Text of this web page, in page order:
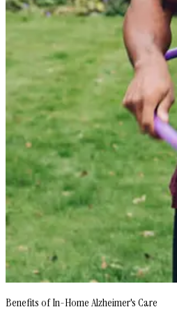
Benefits of In-Home Alzheimer's Care